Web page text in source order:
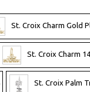
St. Croix Charm Gold
St. Croix Charm
St. Croix Palm